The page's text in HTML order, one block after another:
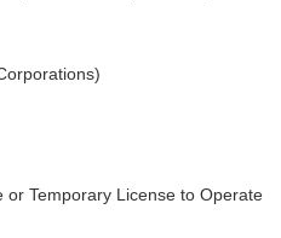
Temporary License to Operate